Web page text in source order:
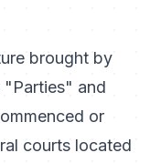
brought by
"Parties" and
or
courts located